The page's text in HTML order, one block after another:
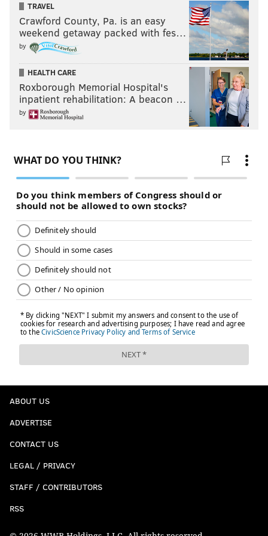
TRAVEL
Crawford County, Pa. is an easy
weekend getaway packed with fes…
by
HEALTH CARE
Roxborough Memorial Hospital's
inpatient rehabilitation: A beacon …
by
ABOUT US
ADVERTISE
CONTACT US
LEGAL / PRIVACY
STAFF / CONTRIBUTORS
RSS